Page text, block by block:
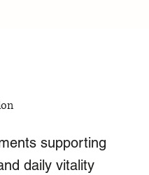
supporting
daily vitality